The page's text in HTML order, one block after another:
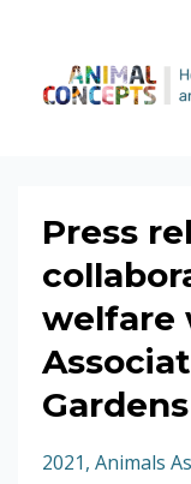
Press
welfare
Gardens
2021 Animals